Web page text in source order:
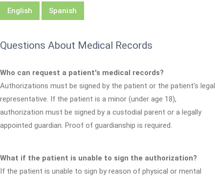
English Spanish
Questions About Medical Records
Who can request a patient's medical records?
Authorizations must be signed by the patient or the patient's legal
representative. If the patient is a minor (under age 18),
authorization must be signed by a custodial parent or a legally
appointed guardian. Proof of guardianship is required.
What if the patient is unable to sign the authorization?
If the patient is unable to sign by reason of physical or mental